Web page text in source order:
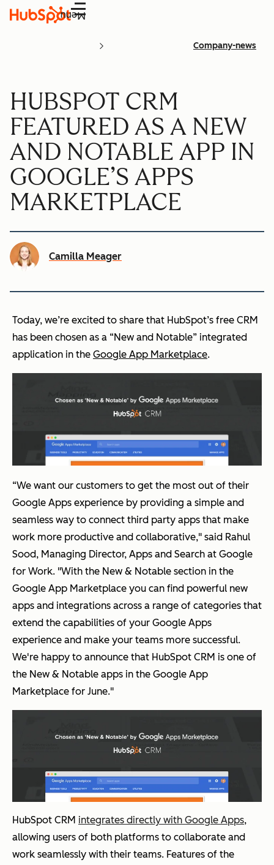
Menu
Company-news
HUBSPOT CRM
FEATURED AS A NEW
AND NOTABLE APP IN
GOOGLE’S APPS
MARKETPLACE
Camilla Meager
Today, we’re excited to share that HubSpot’s free CRM
has been chosen as a “New and Notable” integrated
application in the Google App Marketplace.
“We want our customers to get the most out of their
Google Apps experience by providing a simple and
seamless way to connect third party apps that make
work more productive and collaborative," said Rahul
Sood, Managing Director, Apps and Search at Google
for Work. "With the New & Notable section in the
Google App Marketplace you can find powerful new
apps and integrations across a range of categories that
extend the capabilities of your Google Apps
experience and make your teams more successful.
We're happy to announce that HubSpot CRM is one of
the New & Notable apps in the Google App
Marketplace for June."
HubSpot CRM integrates directly with Google Apps,
allowing users of both platforms to collaborate and
work seamlessly with their teams. Features of the